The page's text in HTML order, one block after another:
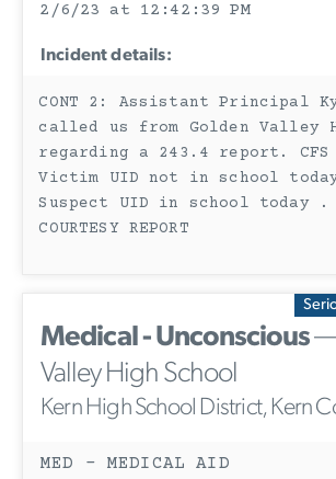
2/6/23 at 12:42:39 PM
Incident details:
CONT 2: Assistant Principal
called us from Golden Valley
regarding a 243.4 report. CFS
Victim UID not in school
Suspect UID in school today .
COURTESY REPORT
Medical - Unconscious—
Valley High School
Kern High School District, Kern
MED - MEDICAL AID